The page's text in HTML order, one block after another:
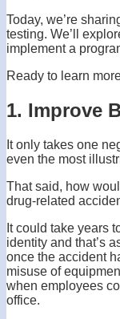
Today, we’re
testing. We’ll
implement a
Ready to learn
1. Improve
It only takes one
even the most
That said, how
drug-related
It could take years
identity and that’s
once the accident
misuse of
when employees
office.